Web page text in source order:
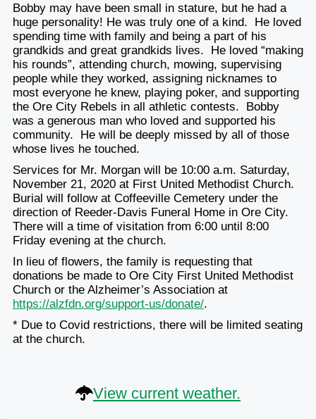
Bobby may have been small in stature, but he had a
huge personality! He was truly one of a kind. He loved
spending time with family and being a part of his
grandkids and great grandkids lives. He loved “making
his rounds”, attending church, mowing, supervising
people while they worked, assigning nicknames to
most everyone he knew, playing poker, and supporting
the Ore City Rebels in all athletic contests. Bobby
was a generous man who loved and supported his
community. He will be deeply missed by all of those
whose lives he touched.
Services for Mr. Morgan will be 10:00 a.m. Saturday,
November 21, 2020 at First United Methodist Church.
Burial will follow at Coffeeville Cemetery under the
direction of Reeder-Davis Funeral Home in Ore City.
There will a time of visitation from 6:00 until 8:00
Friday evening at the church.
In lieu of flowers, the family is requesting that
donations be made to Ore City First United Methodist
Church or the Alzheimer’s Association at
https://alzfdn.org/support-us/donate/.
* Due to Covid restrictions, there will be limited seating
at the church.
View current weather.